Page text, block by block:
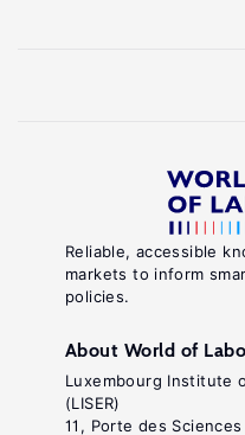
Reliable, accessible
markets to inform
policies.
About World of
Luxembourg Institute
(LISER)
11, Porte des Sciences